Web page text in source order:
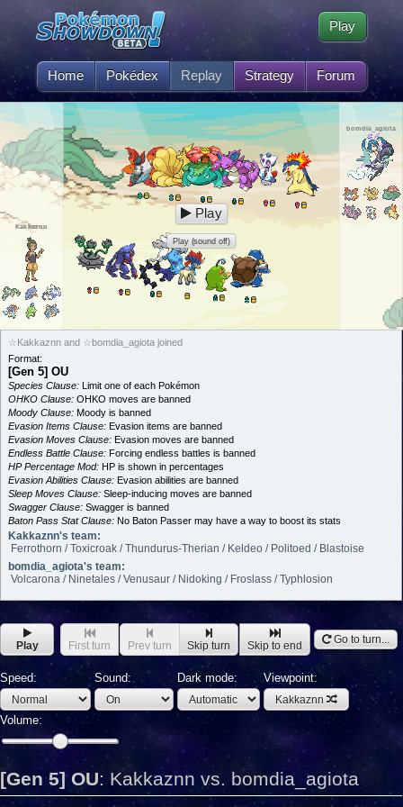
Home Pokédex Replay Strategy Forum
Play
Kakkaznn
bomdia_agiota
Play
Play (sound off)
☆Kakkaznn and ☆bomdia_agiota joined
Format:
[Gen 5] OU
Species Clause: Limit one of each Pokémon
OHKO Clause: OHKO moves are banned
Moody Clause: Moody is banned
Evasion Items Clause: Evasion items are banned
Evasion Moves Clause: Evasion moves are banned
Endless Battle Clause: Forcing endless battles is banned
HP Percentage Mod: HP is shown in percentages
Evasion Abilities Clause: Evasion abilities are banned
Sleep Moves Clause: Sleep-inducing moves are banned
Swagger Clause: Swagger is banned
Baton Pass Stat Clause: No Baton Passer may have a way to boost its stats
Kakkaznn's team:
Ferrothorn / Toxicroak / Thundurus-Therian / Keldeo / Politoed / Blastoise
bomdia_agiota's team:
Volcarona / Ninetales / Venusaur / Nidoking / Froslass / Typhlosion
Play First turn Prev turn Skip turn Skip to end Go to turn...
Speed: Sound: Dark mode: Viewpoint:
Kakkaznn
Volume:
[Gen 5] OU: Kakkaznn vs. bomdia_agiota